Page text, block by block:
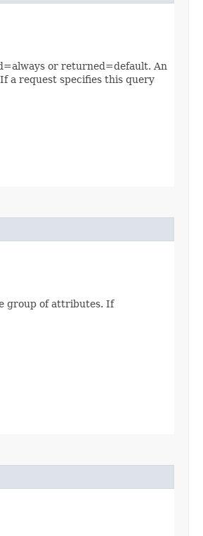
or returned=default. An
a request specifies this query
group of attributes. If